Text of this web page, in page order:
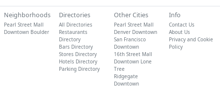
Neighborhoods
Pearl Street Mall
Downtown Boulder
Directories
All Directories
Restaurants
Directory
Bars Directory
Stores Directory
Hotels Directory
Parking Directory
Other Cities
Pearl Street Mall
Denver Downtown
San Francisco
Downtown
16th Street Mall
Downtown Lone
Tree
Ridgegate
Downtown
Info
Contact Us
About Us
Privacy and Cookie
Policy